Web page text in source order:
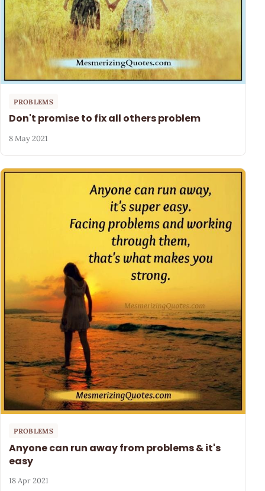
PROBLEMS
Don't promise to fix all others problem
8 May 2021
PROBLEMS
Anyone can run away from problems & it's
easy
18 Apr 2021